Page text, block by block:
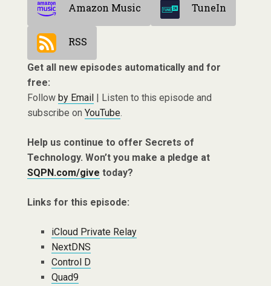
Amazon Music TuneIn
RSS
Get all new episodes automatically and for
free:
Follow by Email| Listen to this episode and
subscribe on YouTube.
Help us continue to offer Secrets of
Technology. Won’t you make a pledge at
SQPN.com/give today?
Links for this episode:
iCloud Private Relay
NextDNS
Control D
Quad9